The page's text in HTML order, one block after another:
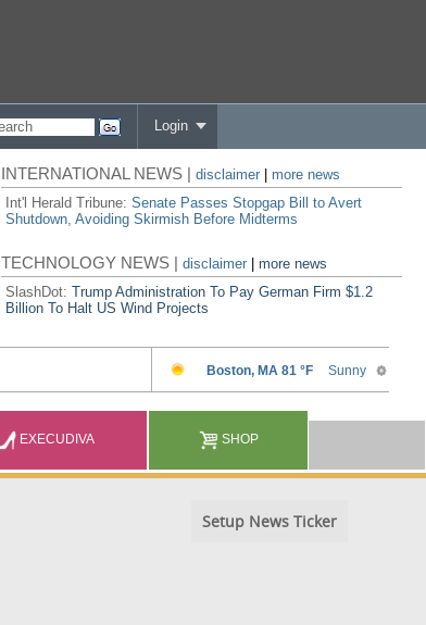
Login
INTERNATIONAL NEWS |disclaimer
more news
Int'l Herald Tribune:Senate Passes Stopgap Bill to Avert
Shutdown, Avoiding Skirmish Before Midterms
TECHNOLOGY NEWS |disclaimer |more news
SlashDot:Trump Administration To Pay German Firm $1.2
Billion To Halt US Wind Projects
EXECUDIVA SHOP
Setup News Ticker